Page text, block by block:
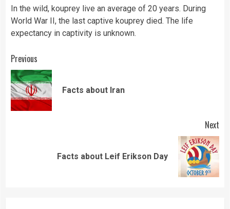
In the wild, kouprey live an average of 20 years. During
World War II, the last captive kouprey died. The life
expectancy in captivity is unknown.
Continue
Reading
Previous
Facts about Iran
Next
Facts about Leif Erikson Day